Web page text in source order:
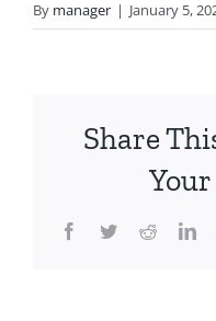
By manager | January 5,
Share
Facebook
TwitterReddit